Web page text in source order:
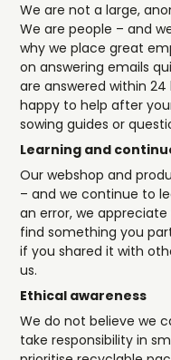
We are not a large,
We are people – and
why we place great
on answering emails
are answered within
happy to help after
sowing guides or
Learning and
Our webshop and
– and we continue to
an error, we
find something you
if you shared it with
us.
Ethical awareness
We do not believe we
take responsibility in